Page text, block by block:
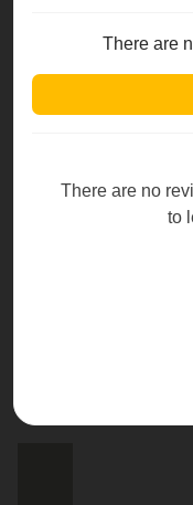
There are
There are no
to